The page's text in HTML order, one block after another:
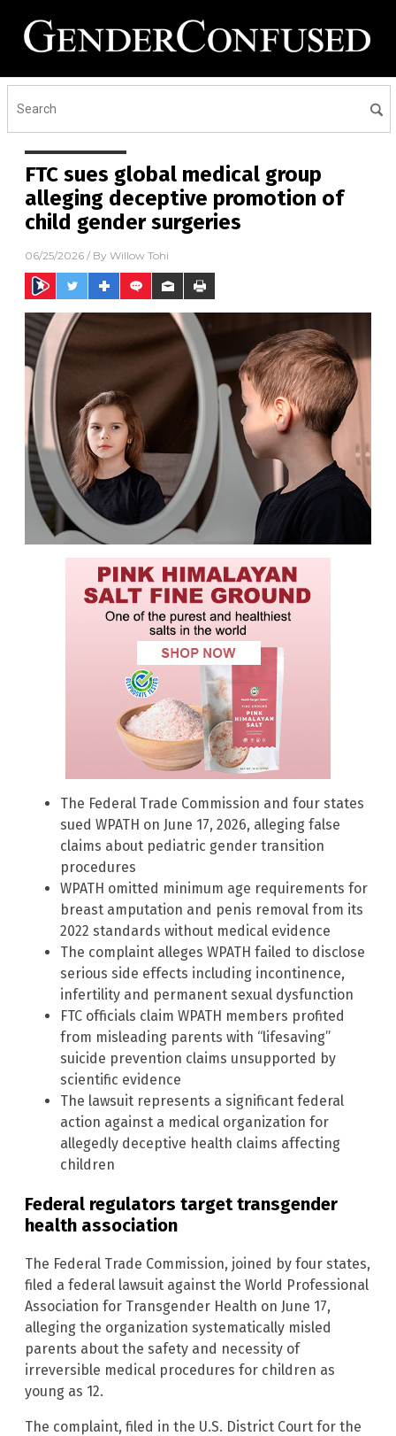
FTC sues global medical group
alleging deceptive promotion of
child gender surgeries
06/25/2026 / By Willow Tohi
The Federal Trade Commission and four states
sued WPATH on June 17, 2026, alleging false
claims about pediatric gender transition
procedures
WPATH omitted minimum age requirements for
breast amputation and penis removal from its
2022 standards without medical evidence
The complaint alleges WPATH failed to disclose
serious side effects including incontinence,
infertility and permanent sexual dysfunction
FTC officials claim WPATH members profited
from misleading parents with “lifesaving”
suicide prevention claims unsupported by
scientific evidence
The lawsuit represents a significant federal
action against a medical organization for
allegedly deceptive health claims affecting
children
Federal regulators target transgender
health association
The Federal Trade Commission, joined by four states,
filed a federal lawsuit against the World Professional
Association for Transgender Health on June 17,
alleging the organization systematically misled
parents about the safety and necessity of
irreversible medical procedures for children as
young as 12.
The complaint, filed in the U.S. District Court for the